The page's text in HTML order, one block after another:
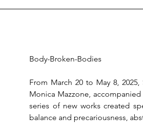
Body-Broken-Bodies
From March 20 to May 8,
Monica Mazzone,
series of new works created
balance and precariousness,